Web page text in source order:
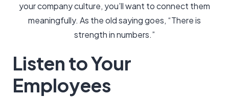
your company culture, you’ll want to connect them
meaningfully. As the old saying goes, “There is
strength in numbers.”
Listen to Your
Employees